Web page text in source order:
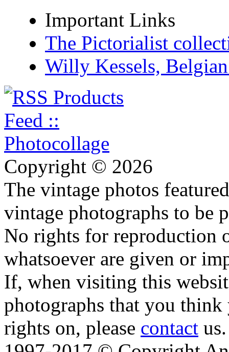
Important Links
The Pictorialist
Willy Kessels,
Copyright © 2026
The vintage photos
vintage photographs to be
No rights for reproduction
whatsoever are given or
If, when visiting this
photographs that you
rights on, please contact us.